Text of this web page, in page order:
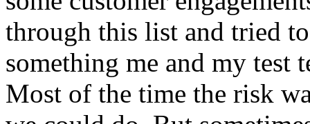
through this list and tried
something me and my test
Most of the time the risk